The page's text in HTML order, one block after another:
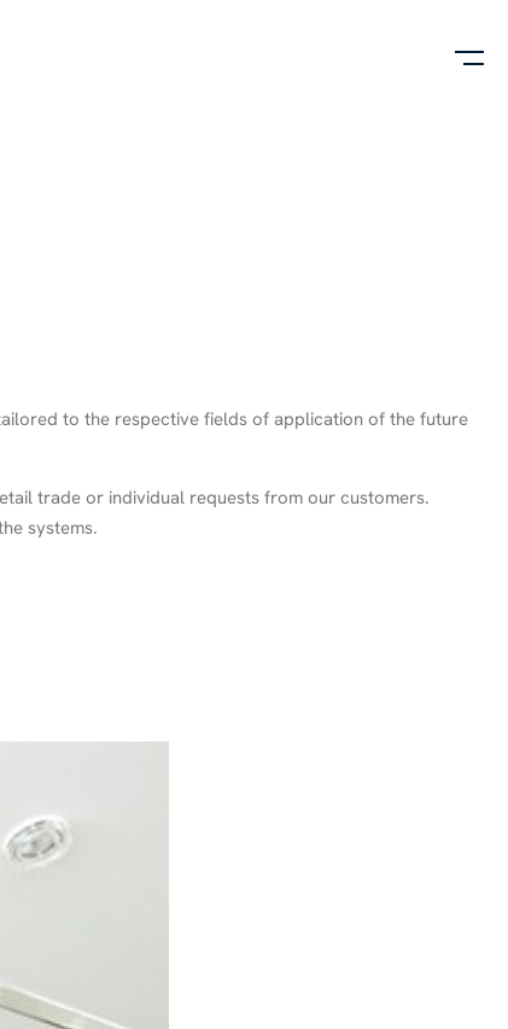
to the respective fields of application of the future
trade or individual requests from our customers.
systems.